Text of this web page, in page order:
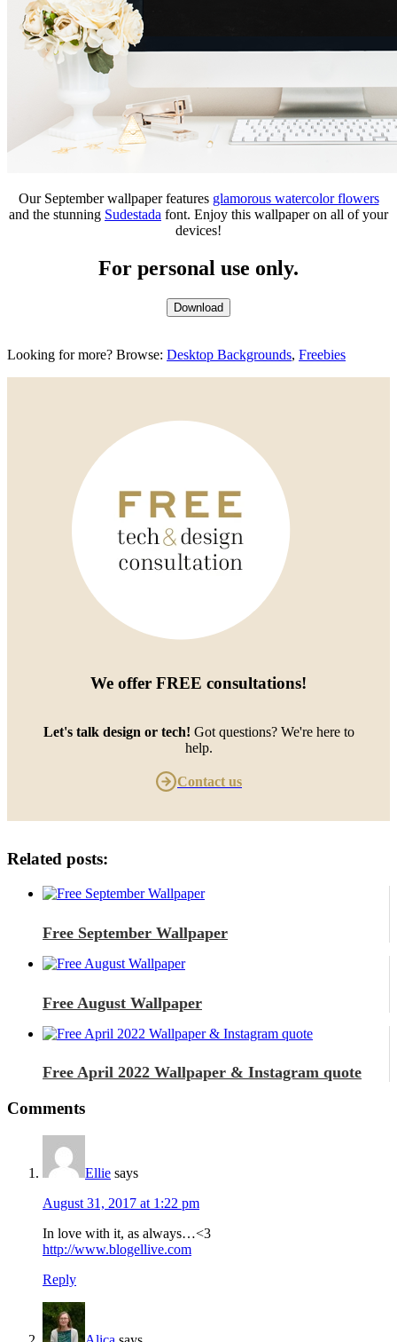
Our September wallpaper features glamorous watercolor flowers
and the stunning Sudestada font. Enjoy this wallpaper on all of your
devices!
For personal use only.
Download
Looking for more? Browse: Desktop Backgrounds, Freebies
We offer FREE consultations!
Let's talk design or tech! Got questions? We're here to
help.
Contact us
Related posts:
Free September Wallpaper
Free August Wallpaper
Free April 2022 Wallpaper & Instagram quote
Comments
Ellie says
August 31, 2017 at 1:22 pm
In love with it, as always…<3
http://www.blogellive.com
Reply